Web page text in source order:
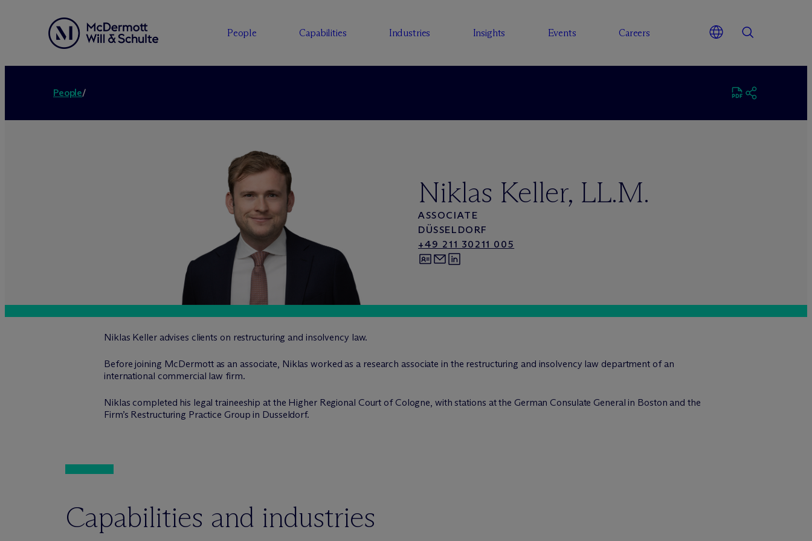
People Capabilities Industries Insights Events Careers
People/
Niklas Keller, LL.M.
ASSOCIATE
DÜSSELDORF
+49 211 30211 005
Niklas Keller advises clients on restructuring and insolvency law.
Before joining McDermott as an associate, Niklas worked as a research associate in the restructuring and insolvency law department of an
international commercial law firm.
Niklas completed his legal traineeship at the Higher Regional Court of Cologne, with stations at the German Consulate General in Boston and the
Firm’s Restructuring Practice Group in Dusseldorf.
Capabilities and industries